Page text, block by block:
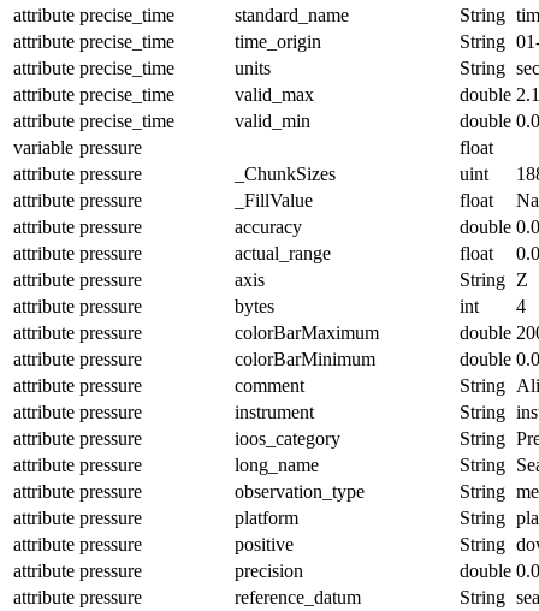
attribute precise_time standard_name String
attribute precise_time time_origin String
attribute precise_time units String
attribute precise_time valid_max double
attribute precise_time valid_min double 0.0
variable pressure
float
attribute pressure _ChunkSizes uint
attribute pressure _FillValue float
attribute pressure accuracy double
attribute pressure actual_range float
attribute pressure axis String Z
attribute pressure bytes int
4
attribute pressure colorBarMaximum double
attribute pressure colorBarMinimum double 0.0
attribute pressure comment String
attribute pressure instrument String
attribute pressure ioos_category String
attribute pressure long_name String
attribute pressure observation_type String
attribute pressure platform String
attribute pressure positive String
attribute pressure precision double
attribute pressure reference_datum String